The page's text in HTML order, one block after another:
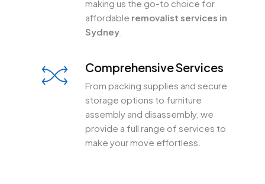
making us the go-to choice for
affordable removalist services in
Sydney
Comprehensive Services
From packing supplies and secure
storage options to furniture
assembly and disassembly, we
provide a full range of services to
make your move effortless.